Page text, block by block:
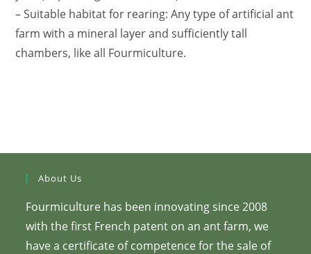
– Suitable habitat for rearing: Any type of artificial ant
farm with a mineral layer and sufficiently tall
chambers, like all Fourmiculture.
About Us
Fourmiculture has been innovating since 2008
with the first French patent on an ant farm, we
have a certificate of competence for the sale of